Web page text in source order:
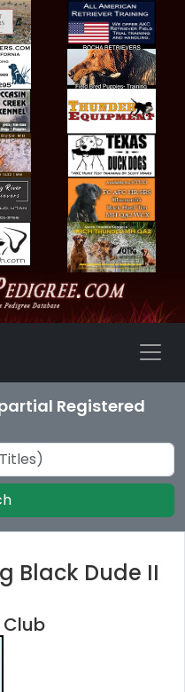
Registered
Black Dude II